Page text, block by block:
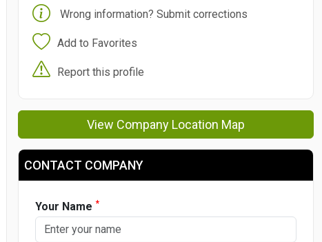
Wrong information? Submit corrections
Add to Favorites
Report this profile
View Company Location Map
CONTACT COMPANY
Your Name *